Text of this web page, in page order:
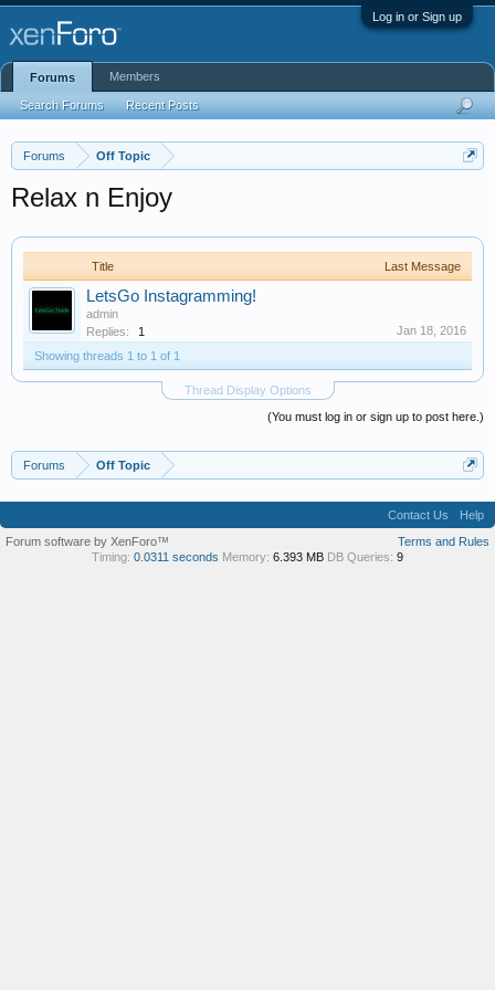
Log in or Sign up
Forums Off Topic
Relax n Enjoy
Title Last Message
LetsGo Instagramming!
admin
Replies:
1
Jan 18, 2016
Showing threads 1 to 1 of 1
Thread Display Options
(You must log in or sign up to post here.)
Forums Off Topic
Forums
Search Forums Recent Posts
Members
Contact Us
Help
Terms and Rules
Forum software by XenForo™
Timing: 0.0311 seconds Memory: 6.393 MB DB Queries: 9